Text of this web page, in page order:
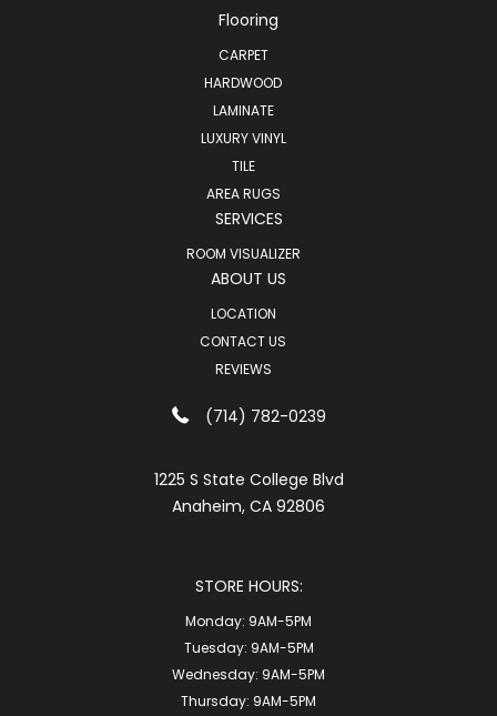
Flooring
CARPET
HARDWOOD
LAMINATE
LUXURY VINYL
TILE
AREA RUGS
SERVICES
ROOM VISUALIZER
ABOUT US
LOCATION
CONTACT US
REVIEWS
(714) 782-0239
1225 S State College Blvd
Anaheim, CA 92806
STORE HOURS:
Monday: 9AM-5PM
Tuesday: 9AM-5PM
Wednesday: 9AM-5PM
Thursday: 9AM-5PM